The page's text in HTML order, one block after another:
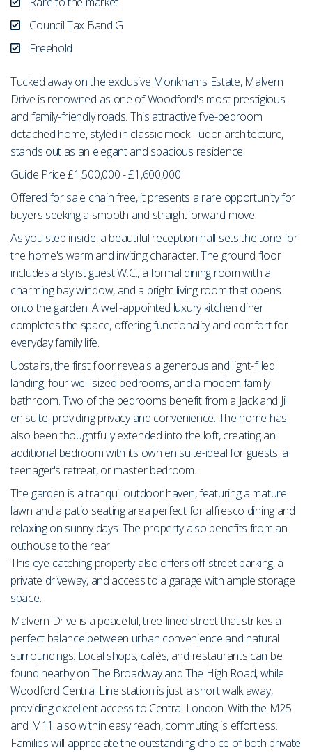
Council Tax Band G
Freehold
Tucked away on the exclusive Monkhams Estate, Malvern
Drive is renowned as one of Woodford's most prestigious
and family-friendly roads. This attractive five-bedroom
detached home, styled in classic mock Tudor architecture,
stands out as an elegant and spacious residence.
Guide Price £1,500,000 - £1,600,000
Offered for sale chain free, it presents a rare opportunity for
buyers seeking a smooth and straightforward move.
As you step inside, a beautiful reception hall sets the tone for
the home's warm and inviting character. The ground floor
includes a stylist guest W.C., a formal dining room with a
charming bay window, and a bright living room that opens
onto the garden. A well-appointed luxury kitchen diner
completes the space, offering functionality and comfort for
everyday family life.
Upstairs, the first floor reveals a generous and light-filled
landing, four well-sized bedrooms, and a modern family
bathroom. Two of the bedrooms benefit from a Jack and Jill
en suite, providing privacy and convenience. The home has
also been thoughtfully extended into the loft, creating an
additional bedroom with its own en suite-ideal for guests, a
teenager's retreat, or master bedroom.
The garden is a tranquil outdoor haven, featuring a mature
lawn and a patio seating area perfect for alfresco dining and
relaxing on sunny days. The property also benefits from an
outhouse to the rear.
This eye-catching property also offers off-street parking, a
private driveway, and access to a garage with ample storage
space.
Malvern Drive is a peaceful, tree-lined street that strikes a
perfect balance between urban convenience and natural
surroundings. Local shops, cafés, and restaurants can be
found nearby on The Broadway and The High Road, while
Woodford Central Line station is just a short walk away,
providing excellent access to Central London. With the M25
and M11 also within easy reach, commuting is effortless.
Families will appreciate the outstanding choice of both private